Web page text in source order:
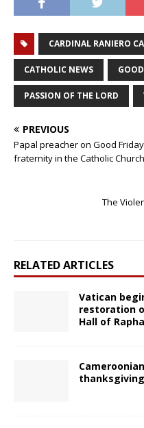
CARDINAL RANIERO
CATHOLIC NEWS
PASSION OF THE LORD
PREVIOUS
Papal preacher on Good
fraternity in the Catholic Church
The
RELATED ARTICLES
Vatican
restoration
Hall of